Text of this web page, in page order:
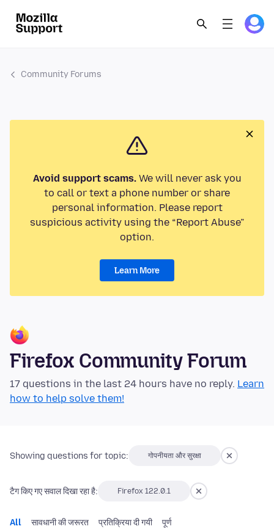
Community Forums
Avoid support scams.We will never ask you
to call or text a phone number or share
personal information. Please report
suspicious activity using the “Report Abuse”
option.
Learn More
Firefox Community Forum
17 questions in the last 24 hours have no reply. Learn
how to help solve them!
Showing questions for topic: गोपनीयता और सुरक्षा
टैग किए गए सवाल दिखा रहा है: Firefox 122.0.1
All सावधानी की जरूरत प्रतिक्रिया दी गयी पूर्ण